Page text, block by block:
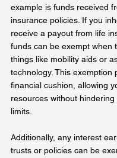
example is funds received
insurance policies. If you
receive a payout from life
funds can be exempt when
things like mobility aids or
technology. This exemption
financial cushion, allowing
resources without
limits.
Additionally, any interest
trusts or policies can be